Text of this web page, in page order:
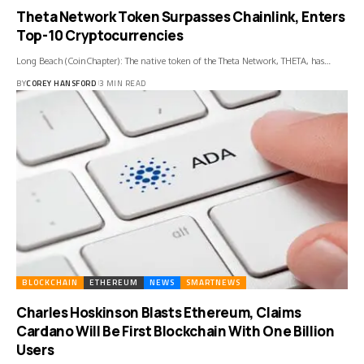
Theta Network Token Surpasses Chainlink, Enters
Top-10 Cryptocurrencies
Long Beach (CoinChapter): The native token of the Theta Network, THETA, has…
BYCOREY HANSFORD 3 MIN READ
BLOCKCHAIN ETHEREUM NEWS SMARTNEWS
Charles Hoskinson Blasts Ethereum, Claims
Cardano Will Be First Blockchain With One Billion
Users